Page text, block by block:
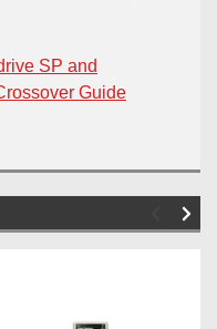
SP and
Guide